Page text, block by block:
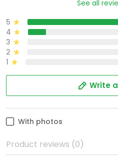
See all
5
4
3
2
1
Write
With photos
Product reviews (0)